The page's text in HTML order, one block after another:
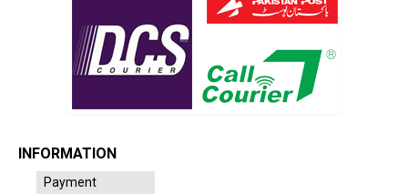
INFORMATION
Payment